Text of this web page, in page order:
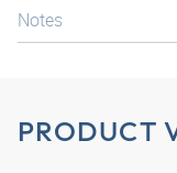
Notes
PRODUCT